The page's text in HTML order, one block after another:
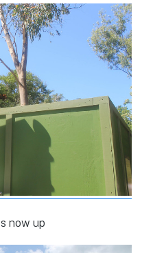
now up